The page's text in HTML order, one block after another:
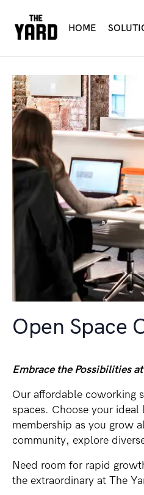
HOME
Open Space
Embrace the Possibilities
Our affordable coworking
spaces. Choose your
membership as you grow
community, explore
Need room for rapid
the extraordinary at The